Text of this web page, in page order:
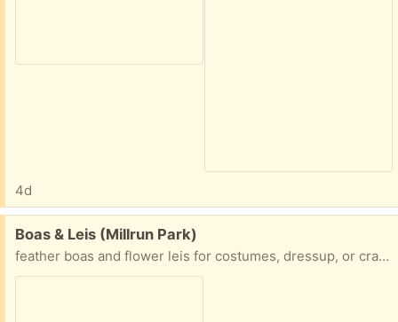
4d
Free:
Boas & Leis (Millrun Park)
feather boas and flower leis for costumes, dressup, or crafting . also a green boa not pictured